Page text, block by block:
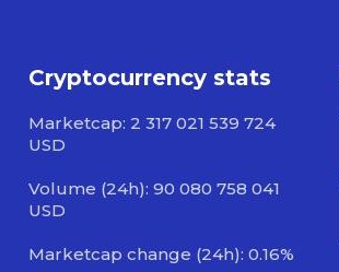
Cryptocurrency stats
Marketcap: 2 317 021 539 724
USD
Volume (24h): 90 080 758 041
USD
Marketcap change (24h): 0.16%